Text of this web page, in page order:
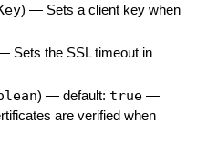
) — Sets a client key when
Sets the SSL timeout in
) — default: true —
are verified when